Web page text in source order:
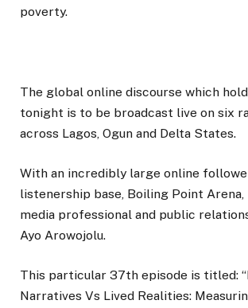
poverty.
The global online discourse which
tonight is to be broadcast live on six
across Lagos, Ogun and Delta States.
With an incredibly large online
listenership base, Boiling Point Arena,
media professional and public
Ayo Arowojolu.
This particular 37th episode is titled:
Narratives Vs Lived Realities: